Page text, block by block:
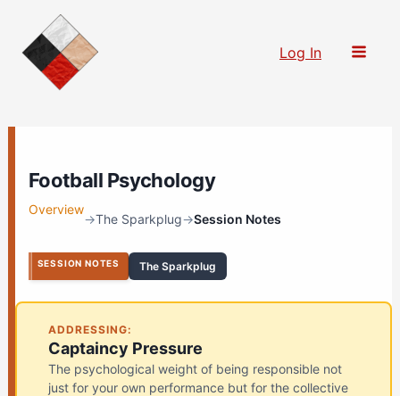
content
Log In
Football Psychology
Overview
→The Sparkplug→Session Notes
SESSION NOTES The Sparkplug
ADDRESSING:
Captaincy Pressure
The psychological weight of being responsible not
just for your own performance but for the collective